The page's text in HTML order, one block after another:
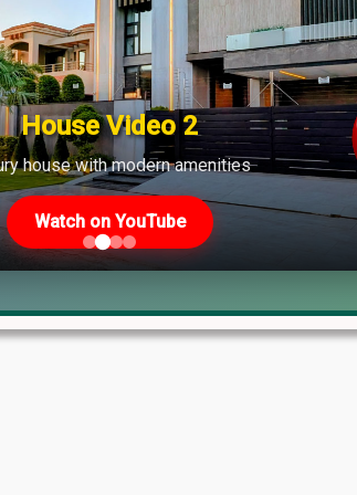
various phases.
House Video 2
house with modern amenities
Watch on YouTube